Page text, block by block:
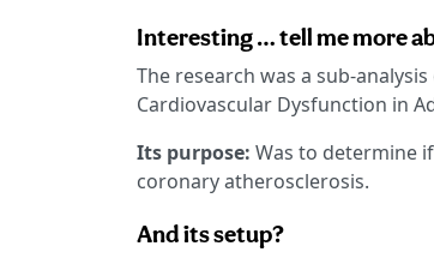
Interesting … tell me more
The research was a sub-
Cardiovascular Dysfunction in
Its purpose: Was to determine
coronary atherosclerosis.
And its setup?